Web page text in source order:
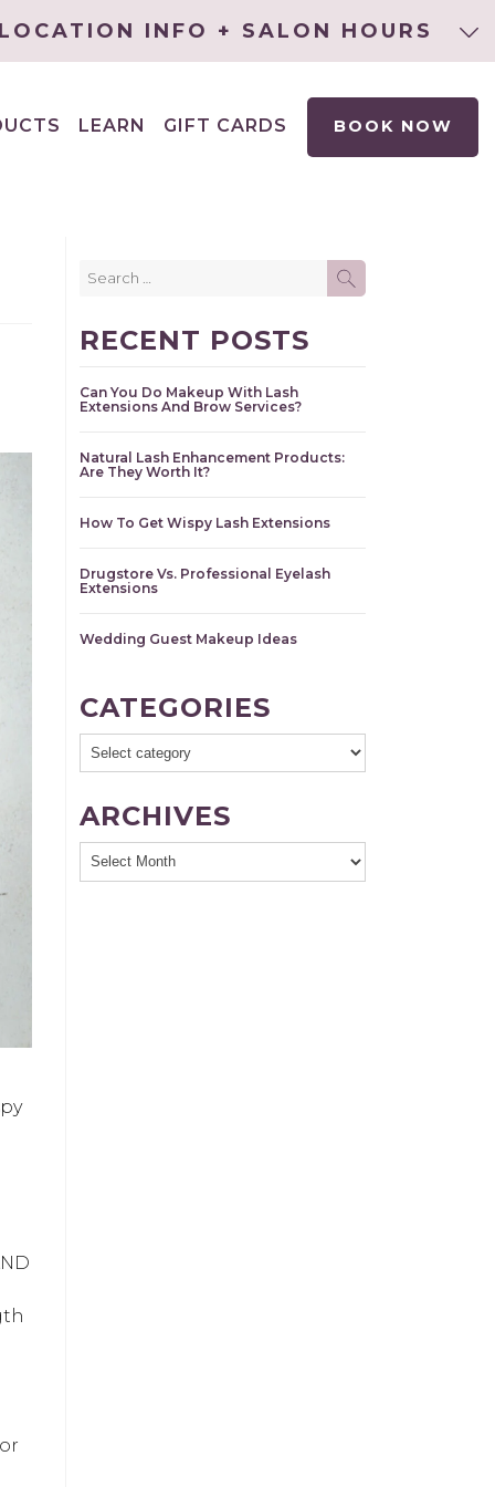
LOCATION INFO + SALON HOURS
LEARN
GIFT CARDS BOOK NOW
for:
RECENT POSTS
Can You Do Makeup With Lash
Extensions And Brow Services?
Natural Lash Enhancement Products:
Are They Worth It?
How To Get Wispy Lash Extensions
Drugstore Vs. Professional Eyelash
Extensions
Wedding Guest Makeup Ideas
CATEGORIES
ARCHIVES